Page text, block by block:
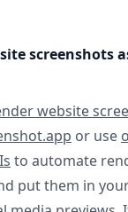
screenshots
website
or use
to automate
put them in